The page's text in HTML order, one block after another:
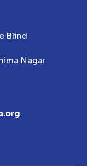
Blind
Nagar